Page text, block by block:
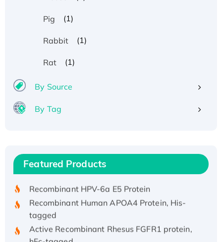
Pig (1)
Rabbit (1)
Rat (1)
By Source
By Tag
Featured Products
Recombinant Human IFNA21 Protein,
His/GST-tagged
Recombinant HPV-6a E5 Protein
Recombinant Human APOA4 Protein, His-
tagged
Active Recombinant Rhesus FGFR1 protein,
hFc-tagged